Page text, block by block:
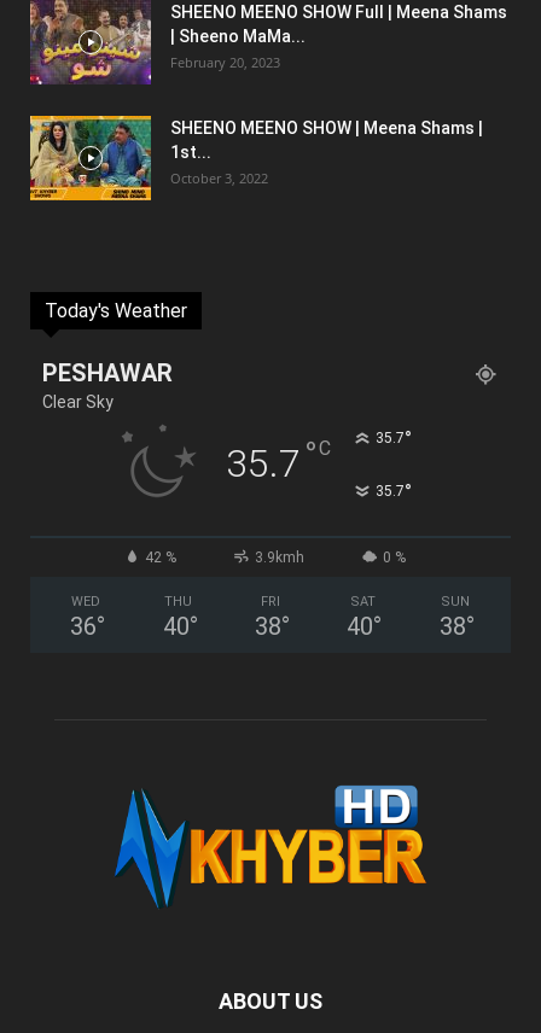
SHEENO MEENO SHOW Full | Meena Shams
| Sheeno MaMa...
February 20, 2023
SHEENO MEENO SHOW | Meena Shams |
1st...
October 3, 2022
Today's Weather
PESHAWAR
Clear Sky
35.7 °C 35.7°
35.7°
42 % 3.9kmh 0 %
WED
36°
THU
40°
FRI
38°
SAT
40°
SUN
38°
ABOUT US